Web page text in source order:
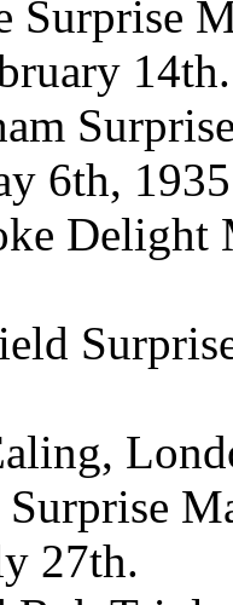
Surprise
14th.
6th,
Delight
27th.